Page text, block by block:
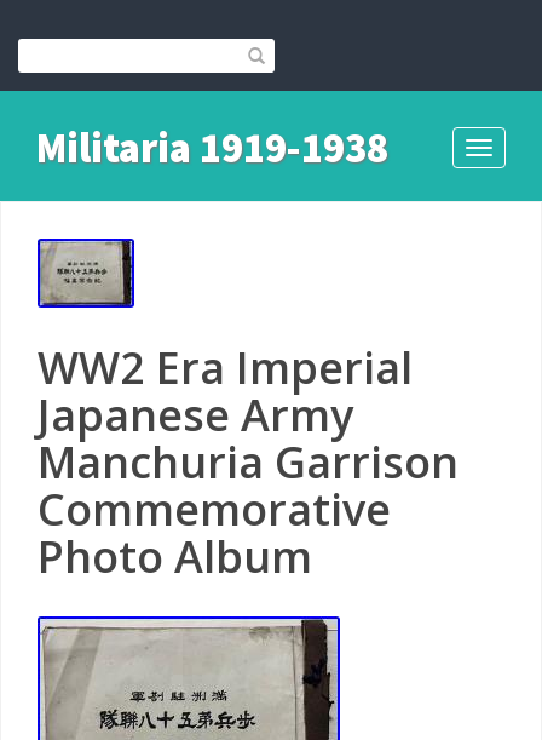
Toggle
Militaria 1919-1938
WW2 Era Imperial
Japanese Army
Manchuria Garrison
Commemorative
Photo Album